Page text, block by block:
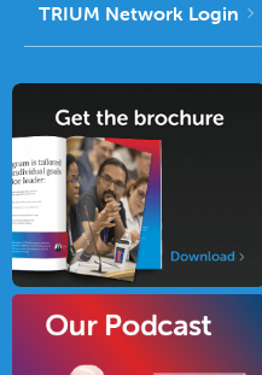
TRIUM Network Login